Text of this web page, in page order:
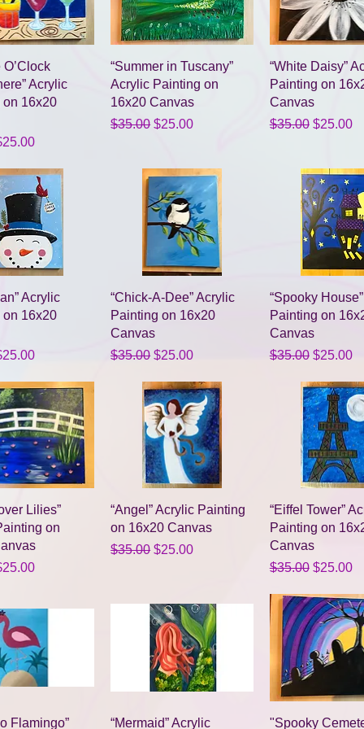
View
O’Clock
Acrylic
on 16x20
Price
Quick View
“Summer in Tuscany”
Acrylic Painting on
16x20 Canvas
Regular Price
$35.00 Sale Price
$25.00
Quick
“White Daisy”
Painting on
Canvas
Regular Price
$35.00 Sale
$25.00
View
Acrylic
on 16x20
Price
Quick View
“Chick-A-Dee” Acrylic
Painting on 16x20
Canvas
Regular Price
$35.00 Sale Price
$25.00
Quick
“Spooky
Painting on
Canvas
Regular Price
$35.00 Sale
$25.00
View
Lilies”
on
Price
Quick View
“Angel” Acrylic Painting
on 16x20 Canvas
Regular Price
$35.00 Sale Price
$25.00
Quick
“Eiffel Tower”
Painting on
Canvas
Regular Price
$35.00 Sale
$25.00
View
Flamingo” Quick View
“Mermaid” Acrylic Quick
"Spooky